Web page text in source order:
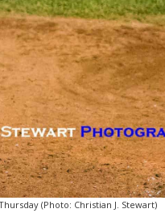
(Photo: Christian J. Stewart)